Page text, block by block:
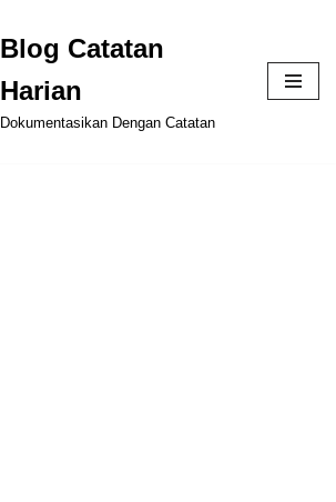
Blog Catatan
Harian
Dokumentasikan Dengan Catatan